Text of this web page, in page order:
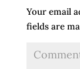
Your email
fields are